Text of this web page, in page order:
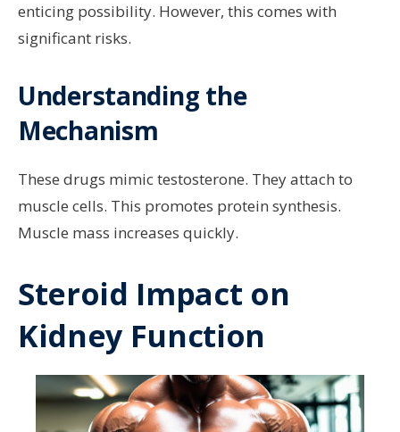
enticing possibility. However, this comes with
significant risks.
Understanding the
Mechanism
These drugs mimic testosterone. They attach to
muscle cells. This promotes protein synthesis.
Muscle mass increases quickly.
Steroid Impact on
Kidney Function